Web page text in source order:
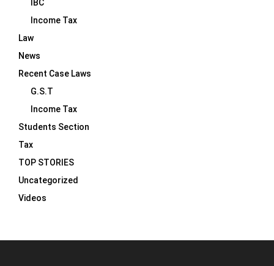
IBC
Income Tax
Law
News
Recent Case Laws
G.S.T
Income Tax
Students Section
Tax
TOP STORIES
Uncategorized
Videos